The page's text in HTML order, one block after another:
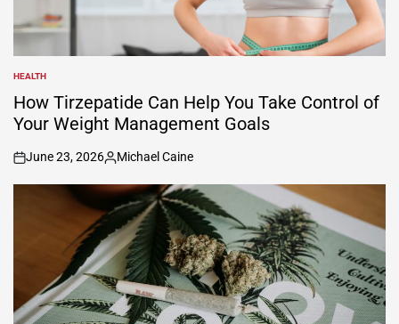
POSTED
IN
HEALTH
How Tirzepatide Can Help You Take Control of
Your Weight Management Goals
on
June 23, 2026
Posted
by
Michael Caine